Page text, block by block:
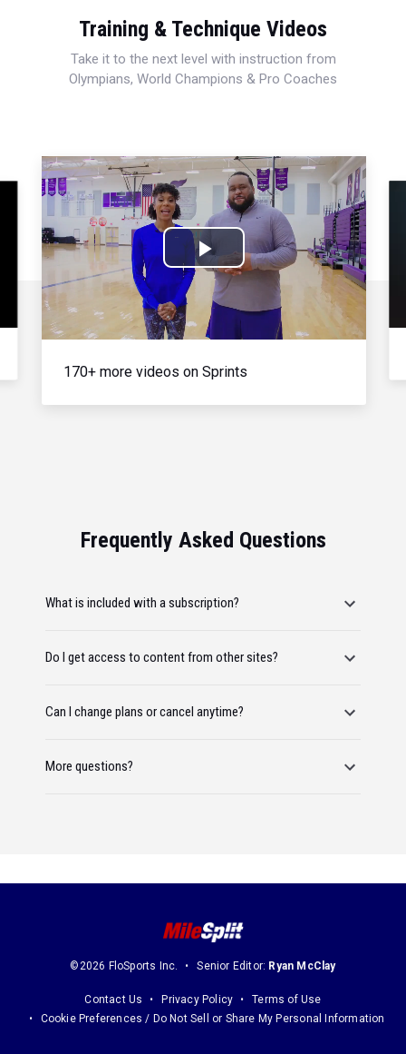
Training & Technique Videos
Take it to the next level with instruction from
Olympians, World Champions & Pro Coaches
Play
Video
170+ more videos on Sprints
Frequently Asked Questions
What is included with a subscription?
Do I get access to content from other sites?
Can I change plans or cancel anytime?
More questions?
©2026 FloSports Inc. Senior Editor: Ryan McClay
Contact Us Privacy Policy
Terms of Use
Cookie Preferences / Do Not Sell or Share My Personal Information